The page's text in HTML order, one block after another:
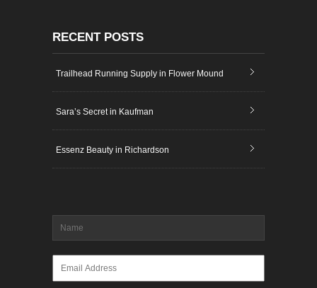
RECENT POSTS
Trailhead Running Supply in Flower Mound
Sara’s Secret in Kaufman
Essenz Beauty in Richardson